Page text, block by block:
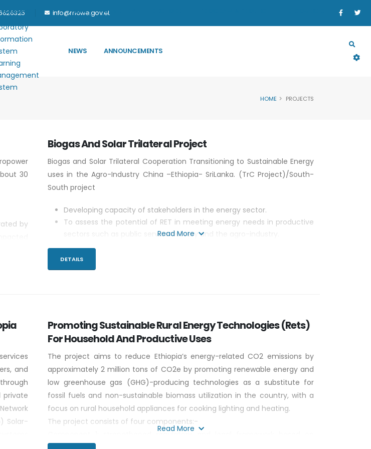
info@mowe.gov.et
HOME MINISTRY
NEWS ANNOUNCEMENTS
HOME PROJECTS
30
by
640
Biogas And Solar Trilateral Project
Biogas and Solar Trilateral Cooperation Transitioning to Sustainable Energy
uses in the Agro-Industry China –Ethiopia- SriLanka. (TrC Project)/South-
South project
Developing capacity of stakeholders in the energy sector.
To assess the potential of RET in meeting energy needs in productive
sectors such as public service delivery and the agro-industry.
Sharing Chinese knowledge and experience in biogas and solar energy
for productive uses.
Determining suitable business models through South- south
Read More
DETAILS
and
private
Solar-
Promoting Sustainable Rural Energy Technologies (Rets)
For Household And Productive Uses
The project aims to reduce Ethiopia’s energy-related CO2 emissions by
approximately 2 million tons of CO2e by promoting renewable energy and
low greenhouse gas (GHG)-producing technologies as a substitute for
fossil fuels and non-sustainable biomass utilization in the country, with a
focus on rural household appliances for cooking lighting and heating.
The project consists of four components:-
Component 1: strengthened regulatory and legal framework based on
Read More